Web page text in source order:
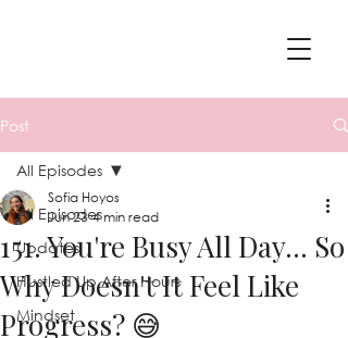
Post
All Episodes
Updates
Hustled Up After Hours
Mindset
All Episodes
151. You're Busy All Day... So
Why Doesn't It Feel Like
Progress? 😅
Sofia Hoyos
Jun 23 4 min read